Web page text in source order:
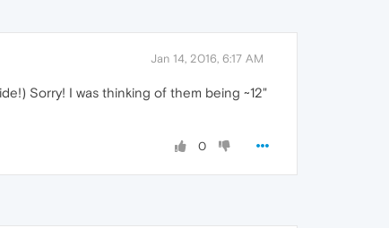
Jan 14, 2016, 6:17 AM
Sorry! I was thinking of them being ~12"
0